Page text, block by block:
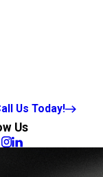
Us Today!
Us